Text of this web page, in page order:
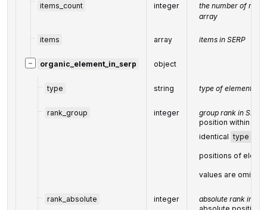
items_count integer
the number of
array
items array items in SERP
− organic_element_in_serp object
type string type of element
rank_group integer
group rank in SERP
position within a
identical type
positions of
values are
rank_absolute integer
absolute rank in
absolute position